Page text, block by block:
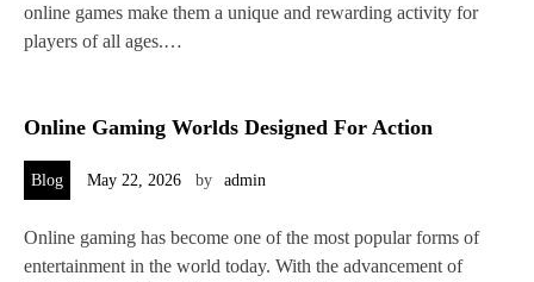
online games make them a unique and rewarding activity for
players of all ages.…
Online Gaming Worlds Designed For Action
Blog May 22, 2026 by admin
Online gaming has become one of the most popular forms of
entertainment in the world today. With the advancement of